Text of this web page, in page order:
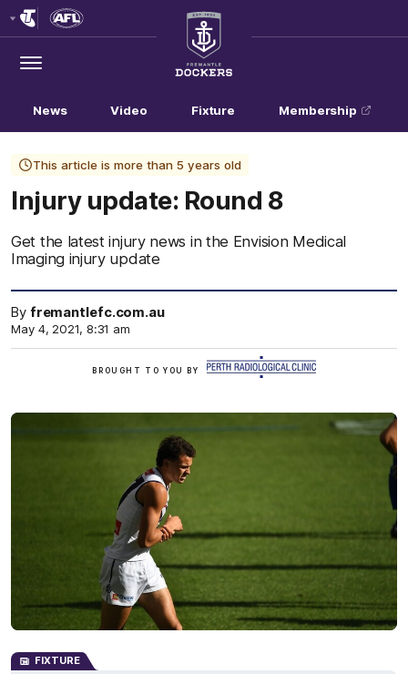
Menu
Club
Logo
News Video Fixture Membership
This article is more than 5 years old
Injury update: Round 8
Get the latest injury news in the Envision Medical
Imaging injury update
By fremantlefc.com.au
May 4, 2021, 8:31 am
BROUGHT TO YOU BY
/
FIXTURE